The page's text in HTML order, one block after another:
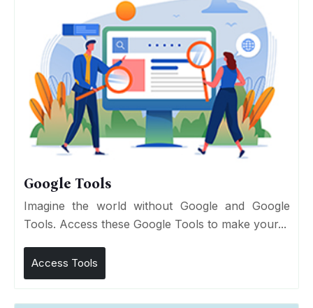
Google Tools
Imagine the world without Google and Google
Tools. Access these Google Tools to make your...
Access Tools